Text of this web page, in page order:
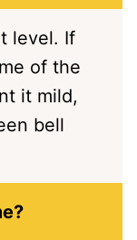
level. If
of the
it mild,
bell